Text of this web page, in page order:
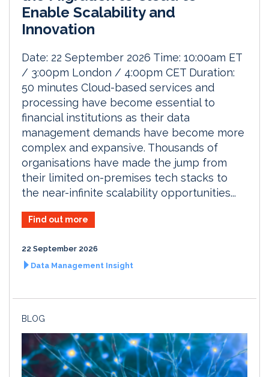
Enable Scalability and
Innovation
Date: 22 September 2026 Time: 10:00am ET
/ 3:00pm London / 4:00pm CET Duration:
50 minutes Cloud-based services and
processing have become essential to
financial institutions as their data
management demands have become more
complex and expansive. Thousands of
organisations have made the jump from
their limited on-premises tech stacks to
the near-infinite scalability opportunities...
Find out more
22 September 2026
Data Management Insight
BLOG